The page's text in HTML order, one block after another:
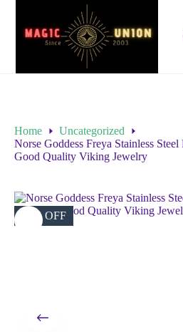
Home
Uncategorized
Norse Goddess Freya Stainless
Good Quality Viking Jewelry
63% OFF